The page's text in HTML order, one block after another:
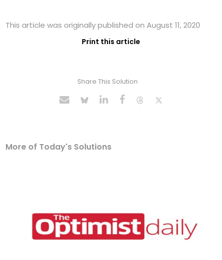
This article was originally published on August 11, 2020
Print this article
Share This Solution
More of Today's Solutions